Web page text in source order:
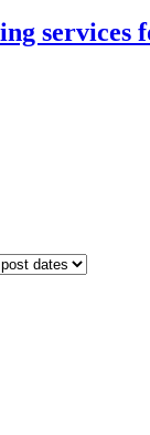
services